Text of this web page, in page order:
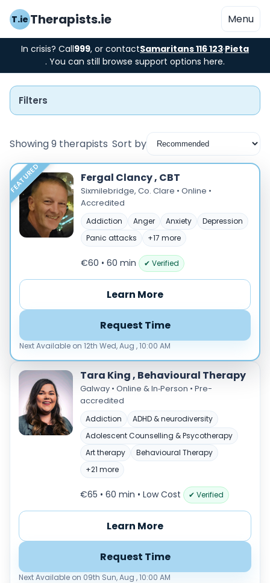
T.ie Therapists.ie Menu
In crisis? Call999, or contactSamaritans 116 123·Pieta
. You can still browse support options here.
Filters
Instant Booking
Nearby
Low Cost
Mode
In‑Person
Specialties
Acceptance and commitment therapy(20)
Addiction (25)
ADHD & neurodiversity(17)
Adolescent Counselling & Psycotherapy(21)
Alternative medicine(2)
Applied behavior analysis(3)
Art therapy(4)
Behavior therapy(8)
Load more
Price per session
Showing 9 therapists Sort by
FEATURED Fergal Clancy , CBT
Sixmilebridge, Co. Clare • Online •
Accredited
Addiction Anger Anxiety
Depression
Panic attacks
+17 more
€60 • 60 min ✔ Verified
Learn More
Request Time
Next Available on 12th Wed, Aug , 10:00 AM
Tara King , Behavioural Therapy
Galway • Online & In‑Person • Pre-
accredited
Addiction
ADHD & neurodiversity
Adolescent Counselling & Psycotherapy
Art therapy
Behavioural Therapy
+21 more
€65 • 60 min • Low Cost ✔ Verified
Learn More
Request Time
Next Available on 09th Sun, Aug , 10:00 AM